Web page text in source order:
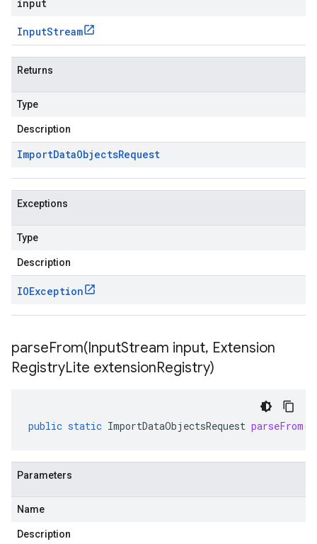
input
InputStream
Returns
Type
Description
ImportDataObjectsRequest
Exceptions
Type
Description
IOException
parseFrom(InputStream input, Extension
RegistryLite extensionRegistry)
public static ImportDataObjectsRequest parseFrom(
Parameters
Name
Description